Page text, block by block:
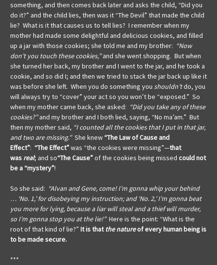
something, and then comes back later and asks the child, “Did you
do it?” and the child lies, then was it “The Devil” that made the child
lie? What is it that causes us to tell lies? I remember when my
mother had made some delightful and delicious cookies, and filled
up a jar with those cookies; she told me and my brother: “Now
don’t you touch these cookies,”and she went shopping. But when
she turned her back, my brother and I went to the jar, and he took a
cookie, and so did I; and then we tried to stack the jar back up like it
was before she left. When you do something you shouldn’tdo, you
will always try to “cover” your act so you won’t be “exposed.” So
when my mother came back, she asked: “Did you take any of these
cookies?”and my brother and I both lied, saying, “No ma’am.” But
then my mother said, “I counted all the cookies that I put in that jar,
and two are missing.”She knew “The Law of Cause and
Effect”: “The Effect”was “the cookies were missing”—that
was real; and so“The Cause”of the cookies being missed could not
be a “mystery”!
So she said: “Alvan and Gene, come! I’m gonna whip your behind
… ‘No. 1,’ for disobeying my instruction; and ‘No. 2,’ I’m gonna beat
you more for lying, because a liar will steal and a thief will murder,
so I’m gonna stop you at the lie!” Here is the point: “What is the
root of that kind of lie?” It is thatthe natureof every human being is
to be made secure.
***